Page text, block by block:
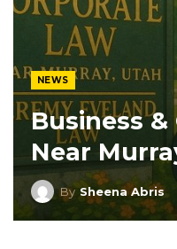
NEWS
Business
Near
BySheena Abris